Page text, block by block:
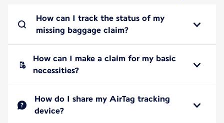
How can I track the status of my
missing baggage claim?
How can I make a claim for my basic
necessities?
How do I share my AirTag tracking
device?